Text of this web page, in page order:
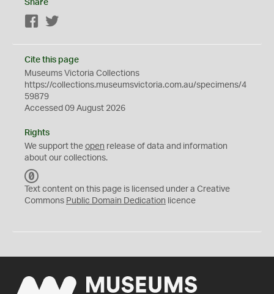
Share
Facebook
Cite this page
Museums Victoria Collections
https://collections.museumsvictoria.com.au/specimens/4
59879
Accessed 09 August 2026
Rights
We support the open release of data and information
about our collections.
C
0
Text content on this page is licensed under a Creative
Commons Public Domain Dedication licence